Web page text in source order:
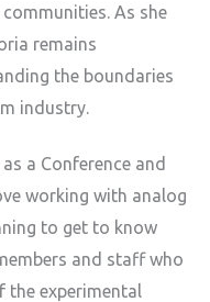
As she
remains
the boundaries
industry.
a Conference and
working with analog
to get to know
and staffwho
the experimental